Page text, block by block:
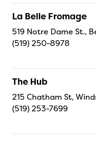
La Belle Fromage
519 Notre Dame St.,
(519) 250-8978
The Hub
215 Chatham St,
(519) 253-7699